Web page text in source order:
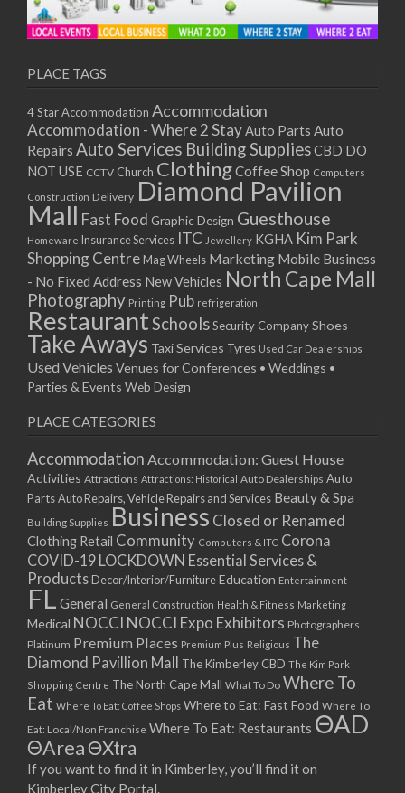
PLACE TAGS
4 Star Accommodation Accommodation
Accommodation - Where 2 StayAuto Parts Auto
Repairs Auto Services Building SuppliesCBD DO
NOT USE CCTV Church ClothingCoffee Shop Computers
Construction Delivery Diamond Pavilion
Mall Fast Food Graphic Design Guesthouse
Homeware Insurance Services ITC Jewellery KGHA Kim Park
Shopping Centre Mag Wheels Marketing Mobile Business
- No Fixed Address New Vehicles North Cape Mall
Photography Printing Pub refrigeration
RestaurantSchoolsSecurity CompanyShoes
Take Aways Taxi Services Tyres Used Car Dealerships
Used Vehicles Venues for Conferences • Weddings •
Parties & Events Web Design
PLACE CATEGORIES
Accommodation Accommodation: Guest House
Activities Attractions Attractions: Historical Auto Dealerships Auto
PartsAuto Repairs, Vehicle Repairs and Services Beauty & Spa
Building Supplies Business Closed or Renamed
Clothing Retail Community Computers & ITC Corona
COVID-19 LOCKDOWN Essential Services &
Products Decor/Interior/FurnitureEducation Entertainment
FL General General Construction Health & Fitness Marketing
Medical NOCCI NOCCI Expo Exhibitors Photographers
Platinum Premium Places Premium Plus Religious The
Diamond Pavillion Mall The Kimberley CBD The Kim Park
Shopping Centre The North Cape Mall What To Do Where To
Eat Where To Eat: Coffee Shops Where to Eat: Fast Food Where To
Eat: Local/Non Franchise Where To Eat: Restaurants ΘAD
ΘAreaΘXtra
If you want to find it in Kimberley, you’ll find it on
Kimberley City Portal.